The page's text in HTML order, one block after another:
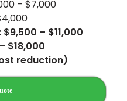
– $7,000
– $11,000
$18,000
reduction)